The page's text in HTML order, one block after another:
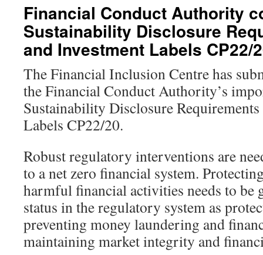
Financial Conduct Authority
Sustainability Disclosure
and Investment Labels CP22/
The Financial Inclusion Centre has
the Financial Conduct Authority’s
Sustainability Disclosure
Labels CP22/20.
Robust regulatory interventions are
to a net zero financial system.
harmful financial activities needs to be
status in the regulatory system as
preventing money laundering and
maintaining market integrity and